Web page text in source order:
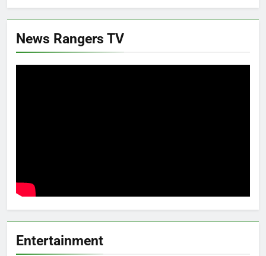
News Rangers TV
Entertainment